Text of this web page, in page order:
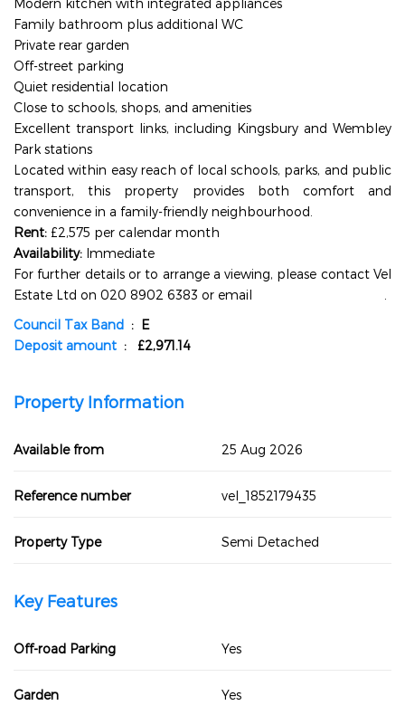
Modern kitchen with integrated appliances
Family bathroom plus additional WC
Private rear garden
Off-street parking
Quiet residential location
Close to schools, shops, and amenities
Excellent transport links, including Kingsbury and Wembley
Park stations
Located within easy reach of local schools, parks, and public
transport, this property provides both comfort and
convenience in a family-friendly neighbourhood.
Rent: £2,575 per calendar month
Availability: Immediate
For further details or to arrange a viewing, please contact Vel
Estate Ltd on 020 8902 6383 or email
Council Tax Band : E
Deposit amount : £2,971.14
Property Information
Available from 25 Aug 2026
Reference number vel_1852179435
Property Type Semi Detached
Key Features
Off-road Parking Yes
Garden Yes